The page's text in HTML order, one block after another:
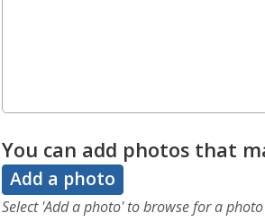
You can add photos that
Add a photo
Select 'Add a photo' to browse for a